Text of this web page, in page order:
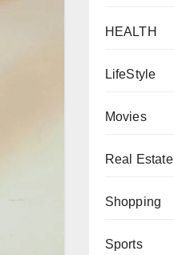
HEALTH
LifeStyle
Movies
Real Estate
Shopping
Sports